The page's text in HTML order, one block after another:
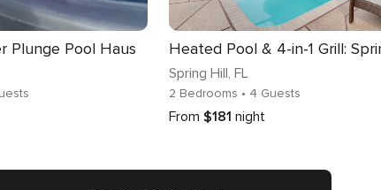
Plunge Pool Haus
Spring Hill, FL
2 Bedrooms • 4 Guests
From $181 night